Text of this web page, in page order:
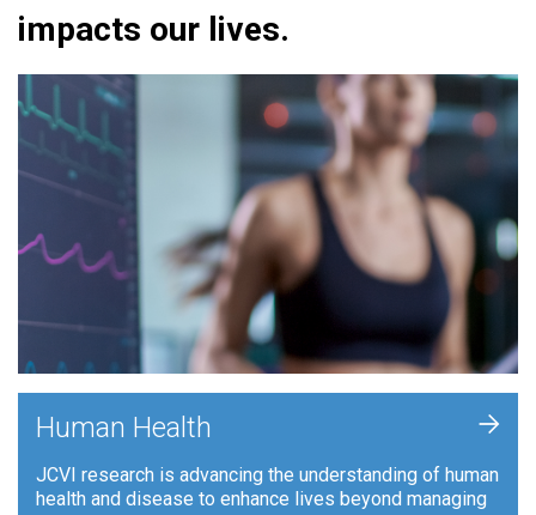
impacts our lives.
Human Health
JCVI research is advancing the understanding of human
health and disease to enhance lives beyond managing
+